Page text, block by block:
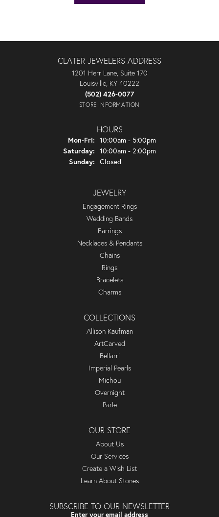
CLATER JEWELERS ADDRESS
1201 Herr Lane, Suite 170
Louisville, KY 40222
(502) 426-0077
STORE INFORMATION
HOURS
Mon-Fri: Monday - Friday:
10:00am - 5:00pm
Saturday: 10:00am - 2:00pm
Sunday: Closed
JEWELRY
Engagement Rings
Wedding Bands
Earrings
Necklaces & Pendants
Chains
Rings
Bracelets
Charms
COLLECTIONS
Allison Kaufman
ArtCarved
Bellarri
Imperial Pearls
Michou
Overnight
Parle
OUR STORE
About Us
Our Services
Create a Wish List
Learn About Stones
SUBSCRIBE TO OUR NEWSLETTER
Enter your email address